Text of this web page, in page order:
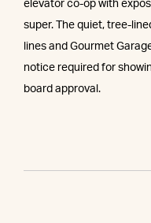
elevator co-op with
super. The quiet, tree-
lines and Gourmet
notice required for
board approval.